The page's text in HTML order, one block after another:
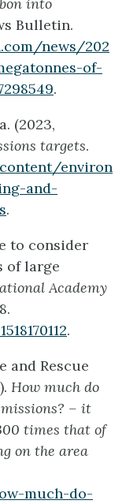
Bulletin.
news/202
of-
.
(2023,
targets.
environ
and-
.
to consider
of large
Academy
.
and Rescue
How much do
– it
times that of
on the area
much-do-